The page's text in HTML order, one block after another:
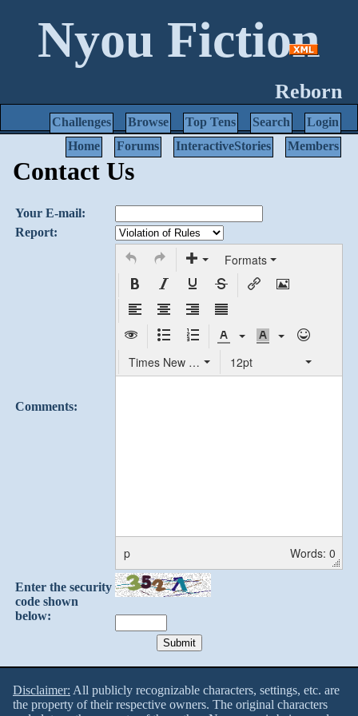
Nyou Fiction
Reborn
Login
Search
Top Tens
Browse
Challenges
Members
InteractiveStories
Forums
Home
Contact Us
Your E-mail:
Report:
Comments:
Formats
Times New Roman 12pt
p Words: 0
Enter the security
code shown
below:
Disclaimer: All publicly recognizable characters, settings, etc. are
the property of their respective owners. The original characters